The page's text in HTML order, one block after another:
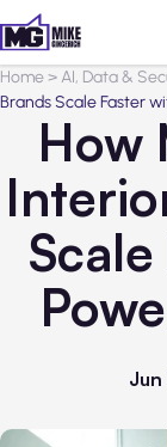
Home>AI, Data &
Brands Scale Faster
How
Jun